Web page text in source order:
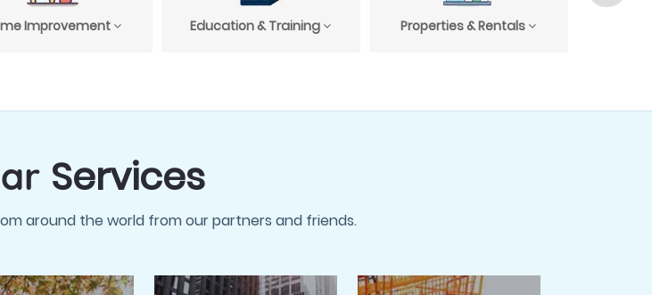
Improvement
Education & Training Properties & Rentals
Services
around the world from our partners and friends.